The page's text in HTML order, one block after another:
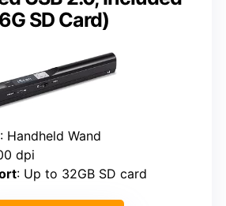
SD Card)
: Handheld Wand
dpi
: Up to 32GB SD card